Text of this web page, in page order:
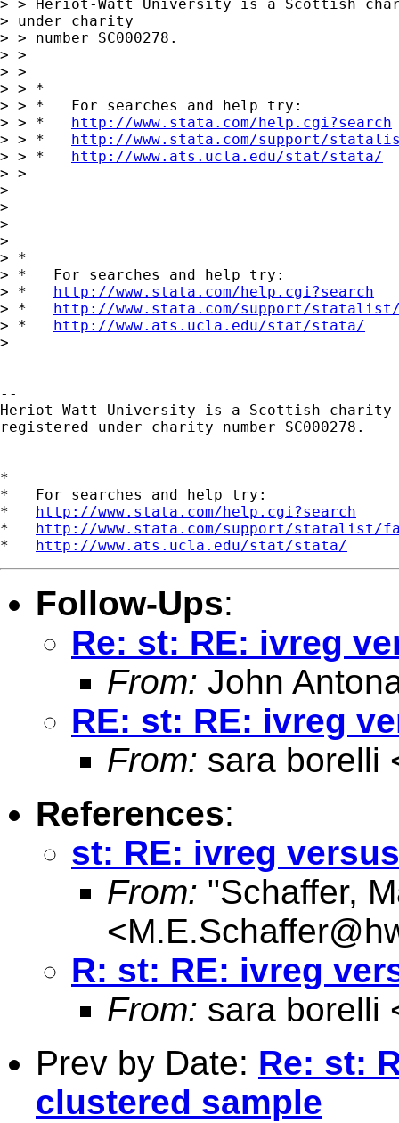
> > Heriot-Watt University is a Scottish
> under charity
> > number SC000278.
> >
> >
> > *
> > *   For searches and help try:
> > * http://www.stata.com/help.cgi?search
> > * http://www.stata.com/support/
> > * http://www.ats.ucla.edu/stat/stata/
> >
>
>
>
>
> *
> *   For searches and help try:
> * http://www.stata.com/help.cgi?search
> * http://www.stata.com/support/
> * http://www.ats.ucla.edu/stat/stata/
>
--
Heriot-Watt University is a Scottish charity
registered under charity number SC000278.
*
*   For searches and help try:
* http://www.stata.com/help.cgi?search
* http://www.stata.com/support/statalist/
* http://www.ats.ucla.edu/stat/stata/
Follow-Ups:
Re: st: RE: ivreg
From: John
RE: st: RE: ivreg
From: sara borelli
References:
st: RE: ivreg
From: "Schaffer,
<
R: st: RE: ivreg
From: sara borelli
Prev by Date: Re: st:
clustered sample